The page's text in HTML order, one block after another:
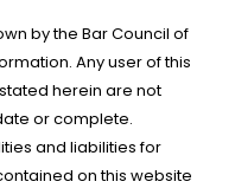
by the Bar Council of
Any user of this
herein are not
or complete.
and liabilities for
on this website